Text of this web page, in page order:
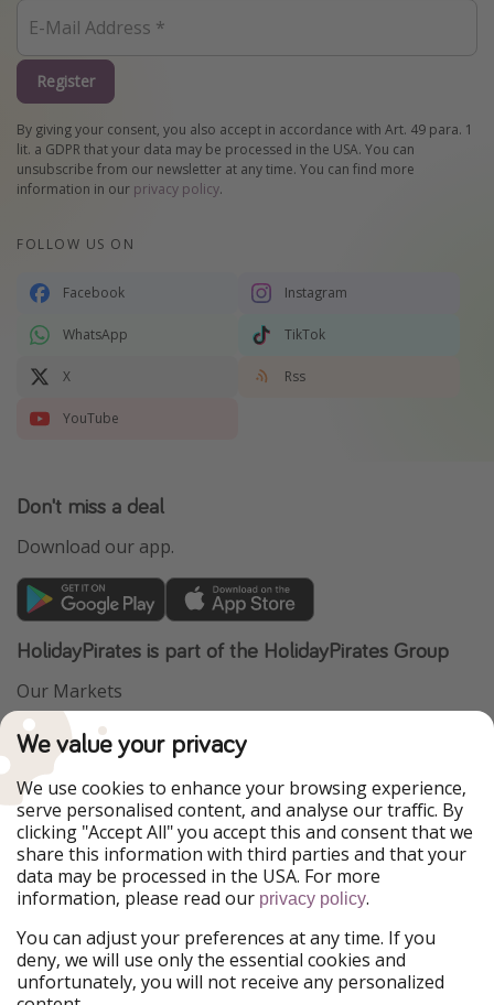
Register
By giving your consent, you also accept in accordance with Art. 49 para. 1
lit. a GDPR that your data may be processed in the USA. You can
unsubscribe from our newsletter at any time. You can find more
information in our privacy policy.
FOLLOW US ON
Facebook Instagram
WhatsApp TikTok
X Rss
YouTube
Don't miss a deal
Download our app.
HolidayPirates is part of the HolidayPirates Group
Our Markets
PiratinViaggio
WakacyjniPiraci
Ferienpiraten
Urlaubspiraten
ViajerosPiratas
TravelPirates
Our Group
HolidayPirates Group
Get to know us
About us
Legal
Terms & Conditions
We value your privacy
We use cookies to enhance your browsing experience,
serve personalised content, and analyse our traffic. By
clicking "Accept All" you accept this and consent that we
share this information with third parties and that your
data may be processed in the USA. For more
information, please read our privacy policy.
You can adjust your preferences at any time. If you
deny, we will use only the essential cookies and
unfortunately, you will not receive any personalized